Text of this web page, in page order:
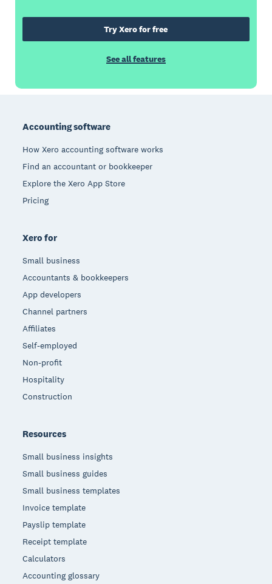
Try Xero for free
See all features
Accounting software
How Xero accounting software works
Find an accountant or bookkeeper
Explore the Xero App Store
Pricing
Xero for
Small business
Accountants & bookkeepers
App developers
Channel partners
Affiliates
Self-employed
Non-profit
Hospitality
Construction
Resources
Small business insights
Small business guides
Small business templates
Invoice template
Payslip template
Receipt template
Calculators
Accounting glossary